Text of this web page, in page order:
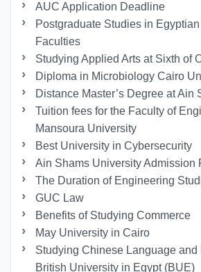
AUC Application Deadline
Postgraduate Studies in
Faculties
Studying Applied Arts at Sixth of
Diploma in Microbiology Cairo
Distance Master’s Degree at Ain
Tuition fees for the Faculty of
Mansoura University
Best University in Cybersecurity
Ain Shams University Admission
The Duration of Engineering
GUC Law
Benefits of Studying Commerce
May University in Cairo
Studying Chinese Language and
British University in Egypt (BUE)